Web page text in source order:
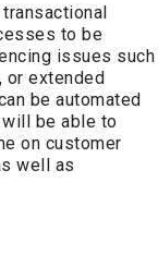
to be
issues such
or extended
be automated
will be able to
on customer
well as